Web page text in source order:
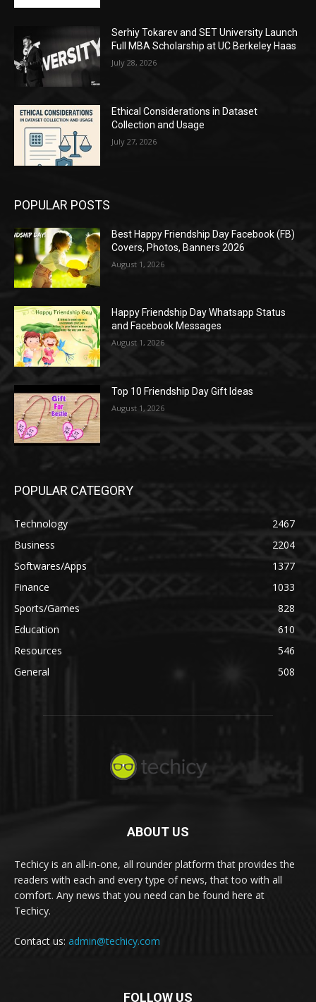
Serhiy Tokarev and SET University Launch
Full MBA Scholarship at UC Berkeley Haas
July 28, 2026
Ethical Considerations in Dataset
Collection and Usage
July 27, 2026
POPULAR POSTS
Best Happy Friendship Day Facebook (FB)
Covers, Photos, Banners 2026
August 1, 2026
Happy Friendship Day Whatsapp Status
and Facebook Messages
August 1, 2026
Top 10 Friendship Day Gift Ideas
August 1, 2026
POPULAR CATEGORY
Technology
2467
Business
2204
Softwares/Apps
1377
Finance
1033
Sports/Games
828
Education
610
Resources
546
General
508
ABOUT US
Techicy is an all-in-one, all rounder platform that provides the
readers with each and every type of news, that too with all
comfort. Any news that you need can be found here at
Techicy.
Contact us: admin@techicy.com
FOLLOW US